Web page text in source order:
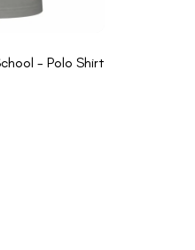
- Polo Shirt